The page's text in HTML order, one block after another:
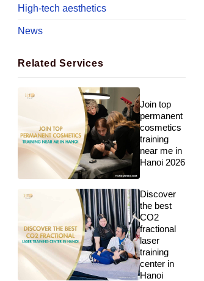
High-tech aesthetics
News
Related Services
Join top
permanent
cosmetics
training
near me in
Hanoi 2026
Discover
the best
CO2
fractional
laser
training
center in
Hanoi